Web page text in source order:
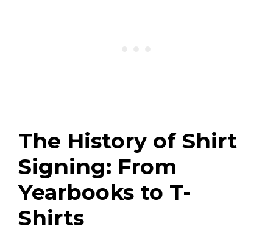
The History of Shirt
Signing: From
Yearbooks to T-
Shirts